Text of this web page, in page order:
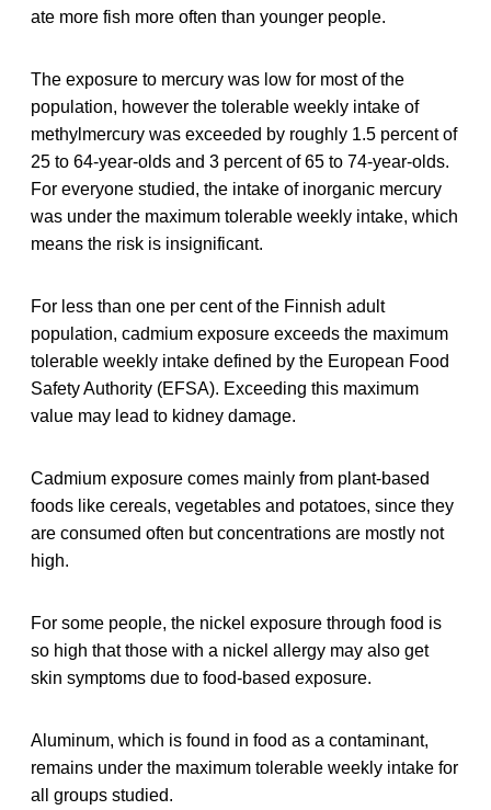
ate more fish more often than younger people.
The exposure to mercury was low for most of the
population, however the tolerable weekly intake of
methylmercury was exceeded by roughly 1.5 percent of
25 to 64-year-olds and 3 percent of 65 to 74-year-olds.
For everyone studied, the intake of inorganic mercury
was under the maximum tolerable weekly intake, which
means the risk is insignificant.
For less than one per cent of the Finnish adult
population, cadmium exposure exceeds the maximum
tolerable weekly intake defined by the European Food
Safety Authority (EFSA). Exceeding this maximum
value may lead to kidney damage.
Cadmium exposure comes mainly from plant-based
foods like cereals, vegetables and potatoes, since they
are consumed often but concentrations are mostly not
high.
For some people, the nickel exposure through food is
so high that those with a nickel allergy may also get
skin symptoms due to food-based exposure.
Aluminum, which is found in food as a contaminant,
remains under the maximum tolerable weekly intake for
all groups studied.